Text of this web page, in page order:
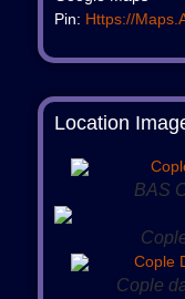
Pin: Https://
Location
BAS
Cople